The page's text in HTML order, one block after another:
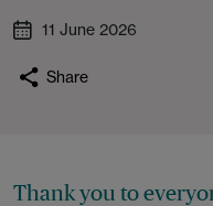
11 June 2026
Share
Thank you to